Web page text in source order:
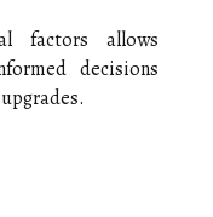
factors allows
decisions